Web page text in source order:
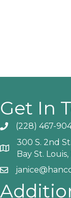
Get In
Phone icon and
(228) 467-
Google Map
300 S. 2nd St.
Bay St.
Email icon and